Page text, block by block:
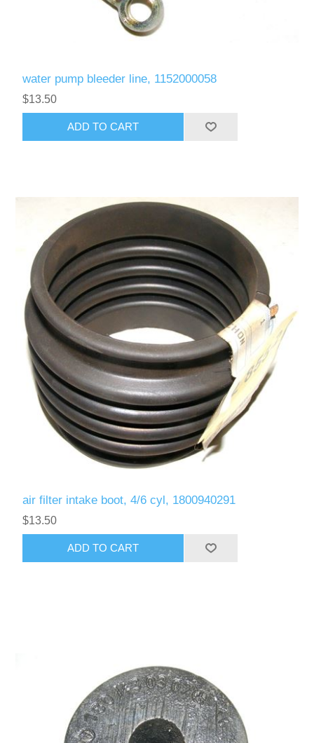
water pump bleeder line, 1152000058
$13.50
air filter intake boot, 4/6 cyl, 1800940291
$13.50